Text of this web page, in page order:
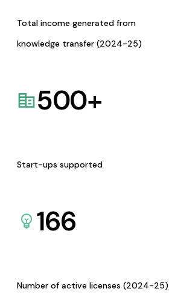
Total income generated from
knowledge transfer (2024-25)
500+
Start-ups supported
166
Number of active licenses (2024-25)